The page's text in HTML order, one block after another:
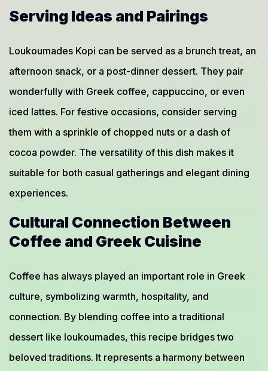
Serving Ideas and Pairings
Loukoumades Kopi can be served as a brunch treat, an
afternoon snack, or a post-dinner dessert. They pair
wonderfully with Greek coffee, cappuccino, or even
iced lattes. For festive occasions, consider serving
them with a sprinkle of chopped nuts or a dash of
cocoa powder. The versatility of this dish makes it
suitable for both casual gatherings and elegant dining
experiences.
Cultural Connection Between
Coffee and Greek Cuisine
Coffee has always played an important role in Greek
culture, symbolizing warmth, hospitality, and
connection. By blending coffee into a traditional
dessert like loukoumades, this recipe bridges two
beloved traditions. It represents a harmony between